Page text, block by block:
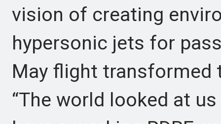
vision of creating
hypersonic jets for
May flight transformed
“The world looked at us